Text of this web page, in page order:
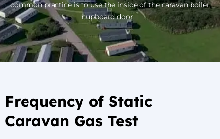
common practice is to use the inside of the caravan boiler
cupboard door.
Frequency of Static
Caravan Gas Test